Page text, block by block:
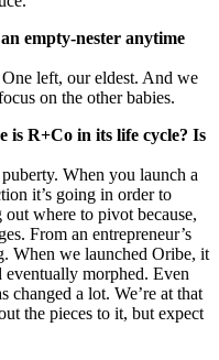
empty-nester anytime
left, our eldest. And we
on the other babies.
is R+Co in its life cycle? Is
When you launch a
it’s going in order to
where to pivot because,
From an entrepreneur’s
When we launched Oribe, it
morphed. Even
changed a lot. We’re at that
the pieces to it, but expect